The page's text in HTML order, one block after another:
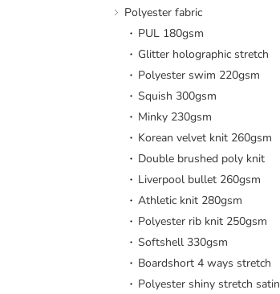
Polyester fabric
PUL 180gsm
Glitter holographic stretch
Polyester swim 220gsm
Squish 300gsm
Minky 230gsm
Korean velvet knit 260gsm
Double brushed poly knit
Liverpool bullet 260gsm
Athletic knit 280gsm
Polyester rib knit 250gsm
Softshell 330gsm
Boardshort 4 ways stretch
Polyester shiny stretch satin